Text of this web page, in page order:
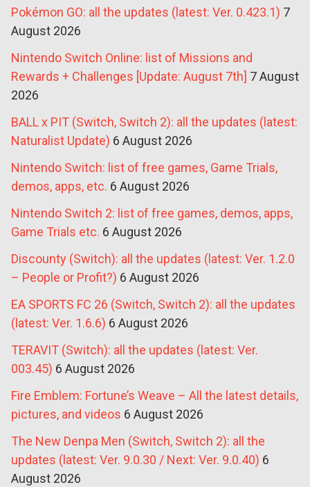
Pokémon GO: all the updates (latest: Ver. 0.423.1) 7
August 2026
Nintendo Switch Online: list of Missions and
Rewards + Challenges [Update: August 7th] 7 August
2026
BALL x PIT (Switch, Switch 2): all the updates (latest:
Naturalist Update) 6 August 2026
Nintendo Switch: list of free games, Game Trials,
demos, apps, etc. 6 August 2026
Nintendo Switch 2: list of free games, demos, apps,
Game Trials etc. 6 August 2026
Discounty (Switch): all the updates (latest: Ver. 1.2.0
– People or Profit?) 6 August 2026
EA SPORTS FC 26 (Switch, Switch 2): all the updates
(latest: Ver. 1.6.6) 6 August 2026
TERAVIT (Switch): all the updates (latest: Ver.
003.45) 6 August 2026
Fire Emblem: Fortune’s Weave – All the latest details,
pictures, and videos 6 August 2026
The New Denpa Men (Switch, Switch 2): all the
updates (latest: Ver. 9.0.30 / Next: Ver. 9.0.40) 6
August 2026